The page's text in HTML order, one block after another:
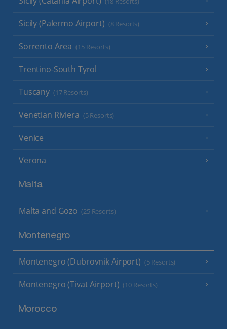
Sicily (Palermo Airport) (8 Resorts)
Sorrento Area (15 Resorts)
Trentino-South Tyrol
Tuscany (17 Resorts)
Venetian Riviera (5 Resorts)
Venice
Verona
Malta
Malta and Gozo (25 Resorts)
Montenegro
Montenegro (Dubrovnik Airport) (5 Resorts)
Montenegro (Tivat Airport) (10 Resorts)
Morocco